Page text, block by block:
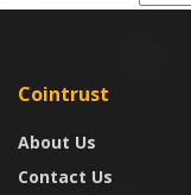
Cointrust
About Us
Contact Us